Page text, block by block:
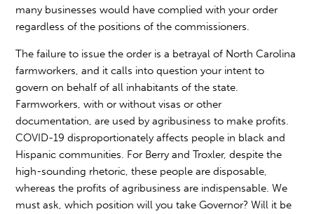
many businesses would have complied with your order
regardless of the positions of the commissioners.
The failure to issue the order is a betrayal of North Carolina
farmworkers, and it calls into question your intent to
govern on behalf of all inhabitants of the state.
Farmworkers, with or without visas or other
documentation, are used by agribusiness to make profits.
COVID-19 disproportionately affects people in black and
Hispanic communities. For Berry and Troxler, despite the
high-sounding rhetoric, these people are disposable,
whereas the profits of agribusiness are indispensable. We
must ask, which position will you take Governor? Will it be